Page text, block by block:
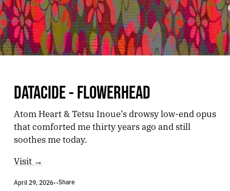
DATACIDE - FLOWERHEAD
Atom Heart & Tetsu Inoue’s drowsy low-end opus
that comforted me thirty years ago and still
soothes me today.
Visit →
April 29, 2026••Share